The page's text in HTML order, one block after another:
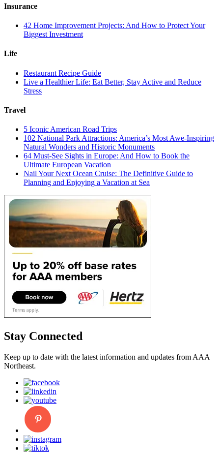
Insurance
42 Home Improvement Projects: And How to Protect Your
Biggest Investment
Life
Restaurant Recipe Guide
Live a Healthier Life: Eat Better, Stay Active and Reduce
Stress
Travel
5 Iconic American Road Trips
102 National Park Attractions: America’s Most Awe-Inspiring
Natural Wonders and Historic Monuments
64 Must-See Sights in Europe: And How to Book the
Ultimate European Vacation
Nail Your Next Ocean Cruise: The Definitive Guide to
Planning and Enjoying a Vacation at Sea
Stay Connected
Keep up to date with the latest information and updates from AAA
Northeast.